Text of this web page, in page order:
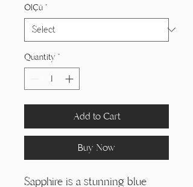
Ölçü *
Quantity *
Add to Cart
Buy Now
Sapphire is a stunning blue